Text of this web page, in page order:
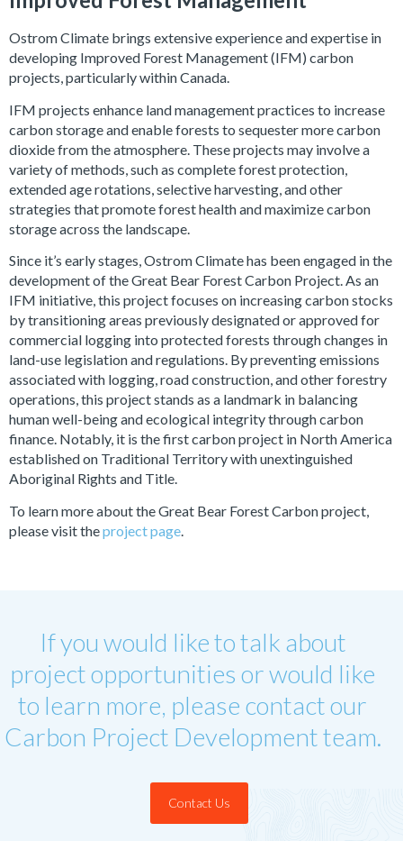
Ostrom Climate brings extensive experience and expertise in
developing Improved Forest Management (IFM) carbon
projects, particularly within Canada.
IFM projects enhance land management practices to increase
carbon storage and enable forests to sequester more carbon
dioxide from the atmosphere. These projects may involve a
variety of methods, such as complete forest protection,
extended age rotations, selective harvesting, and other
strategies that promote forest health and maximize carbon
storage across the landscape.
Since it’s early stages, Ostrom Climate has been engaged in the
development of the Great Bear Forest Carbon Project. As an
IFM initiative, this project focuses on increasing carbon stocks
by transitioning areas previously designated or approved for
commercial logging into protected forests through changes in
land-use legislation and regulations. By preventing emissions
associated with logging, road construction, and other forestry
operations, this project stands as a landmark in balancing
human well-being and ecological integrity through carbon
finance. Notably, it is the first carbon project in North America
established on Traditional Territory with unextinguished
Aboriginal Rights and Title.
To learn more about the Great Bear Forest Carbon project,
please visit theproject page.
If you would like to talk about
project opportunities or would like
to learn more, please contact our
Carbon Project Development team.
Contact Us